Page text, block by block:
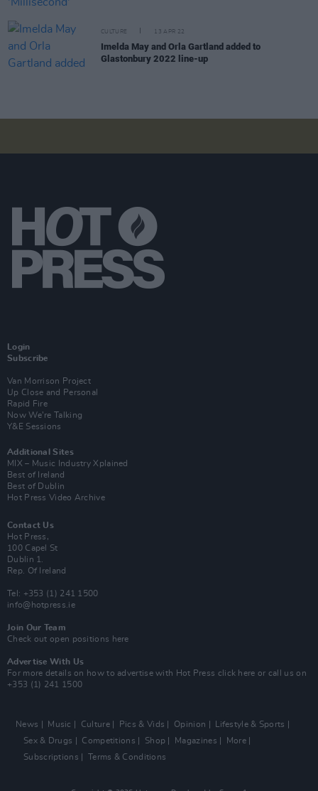
CULTURE 13 APR 22
Imelda May and Orla Gartland added to
Glastonbury 2022 line-up
Login
Subscribe
Van Morrison Project
Up Close and Personal
Rapid Fire
Now We’re Talking
Y&E Sessions
Additional Sites
MIX – Music Industry Xplained
Best of Ireland
Best of Dublin
Hot Press Video Archive
Contact Us
Hot Press,
100 Capel St
Dublin 1.
Rep. Of Ireland
Tel: +353 (1) 241 1500
info@hotpress.ie
Join Our Team
Check out open positions here
Advertise With Us
For more details on how to advertise with Hot Press click here or call us on
+353 (1) 241 1500
News Music Culture Pics & Vids Opinion
Lifestyle & Sports
Sex & Drugs
Competitions Shop Magazines
More
Subscriptions
Terms & Conditions